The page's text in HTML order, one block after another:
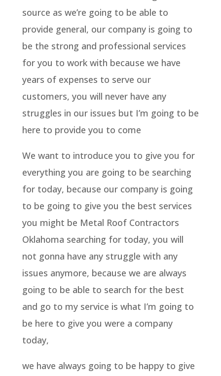
source as we’re going to be able to
provide general, our company is going to
be the strong and professional services
for you to work with because we have
years of expenses to serve our
customers, you will never have any
struggles in our issues but I’m going to be
here to provide you to come
We want to introduce you to give you for
everything you are going to be searching
for today, because our company is going
to be going to give you the best services
you might be Metal Roof Contractors
Oklahoma searching for today, you will
not gonna have any struggle with any
issues anymore, because we are always
going to be able to search for the best
and go to my service is what I’m going to
be here to give you were a company
today,
we have always going to be happy to give